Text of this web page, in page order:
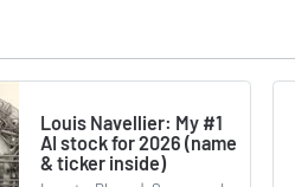
Louis Navellier: My #1
AI stock for 2026 (name
& ticker inside)